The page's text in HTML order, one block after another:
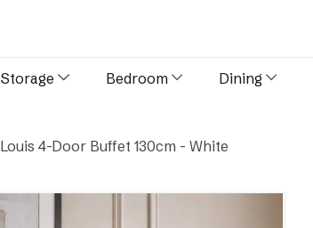
Storage Bedroom Dining
Louis 4-Door Buffet 130cm - White